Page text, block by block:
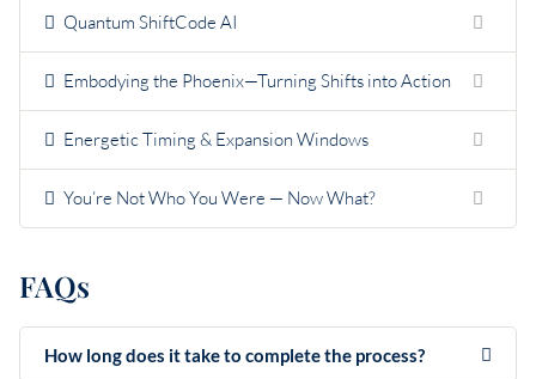
Quantum ShiftCode AI
Embodying the Phoenix—Turning Shifts into Action
Energetic Timing & Expansion Windows
You’re Not Who You Were — Now What?
FAQs
How long does it take to complete the process?